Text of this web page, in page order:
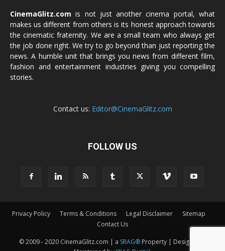
CinemaGlitz.com is not just another cinema portal, what
makes us different from others is its honest approach towards
the cinematic fraternity. We are a small team who always get
the job done right. We try to go beyond than just reporting the
news. A humble unit that brings you news from different film,
fashion and entertainment industries giving you compelling
stories.
Contact us: Editor@CinemaGlitz.com
FOLLOW US
Privacy Policy Terms & Conditions Legal Disclaimer
Sitemap
Contact Us
© 2009 - 2020 CinemaGlitz.com | a SRAG®Property | Designed &